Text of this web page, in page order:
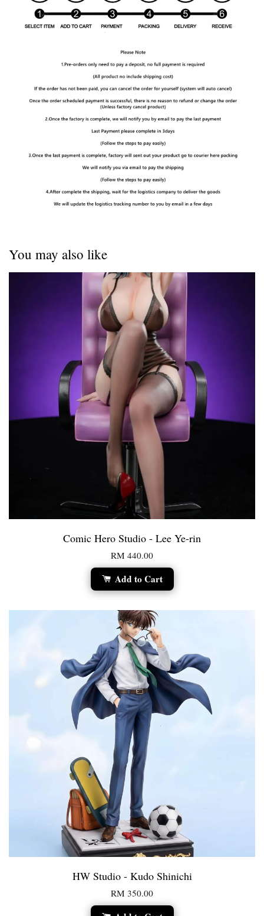
You may also like
Comic Hero Studio - Lee Ye-rin
RM 440.00
Add to Cart
HW Studio - Kudo Shinichi
RM 350.00